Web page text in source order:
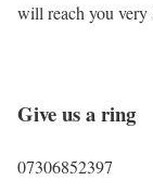
will reach you very
Give us a ring
07306852397